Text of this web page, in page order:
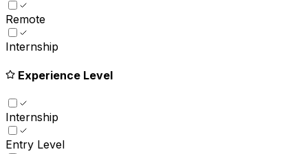
Remote
Internship
Experience Level
Internship
Entry Level